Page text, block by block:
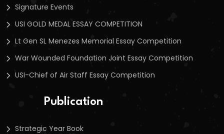
Signature Events
USI GOLD MEDAL ESSAY COMPETITION
Lt Gen SL Menezes Memorial Essay Competition
War Wounded Foundation Joint Essay Competition
USI-Chief of Air Staff Essay Competition
Publication
Strategic Year Book